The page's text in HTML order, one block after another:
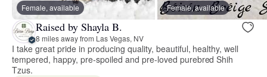
Female, available Female, available
Raised by Shayla B.
8 miles away from Las Vegas, NV
I take great pride in producing quality, beautiful, healthy, well
tempered, happy, pre-spoiled and pre-loved purebred Shih
Tzus.